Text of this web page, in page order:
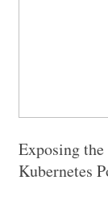
Exposing
Kubernetes